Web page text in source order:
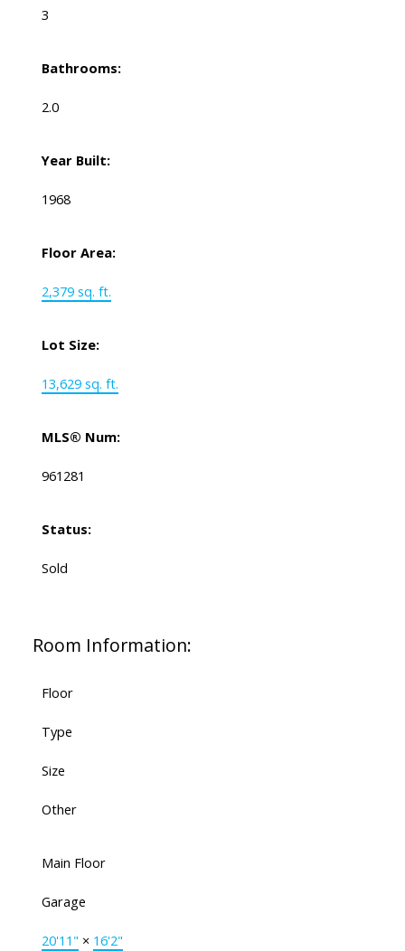
3
Bathrooms:
2.0
Year Built:
1968
Floor Area:
2,379 sq. ft.
Lot Size:
13,629 sq. ft.
MLS® Num:
961281
Status:
Sold
Room Information:
Floor
Type
Size
Other
Main Floor
Garage
20'11" × 16'2"